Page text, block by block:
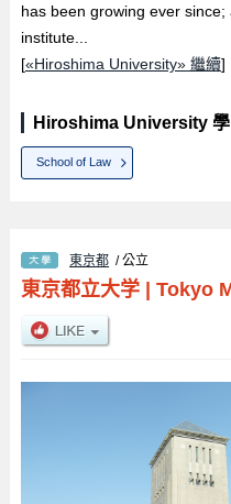
has been growing ever
institute...
[«Hiroshima University» 繼續]
Hiroshima University
School of Law
東京都 / 公立
東京都立大学| Tokyo